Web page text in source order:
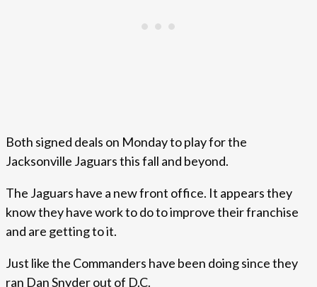
Both signed deals on Monday to play for the
Jacksonville Jaguars this fall and beyond.
The Jaguars have a new front office. It appears they
know they have work to do to improve their franchise
and are getting to it.
Just like the Commanders have been doing since they
ran Dan Snyder out of D.C.